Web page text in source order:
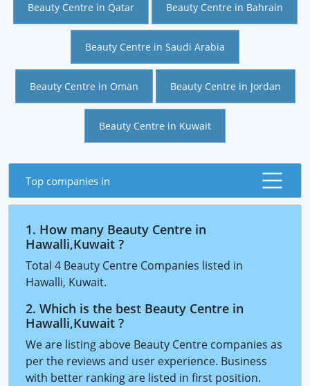
Beauty Centre in Qatar Beauty Centre in Bahrain
Beauty Centre in Saudi Arabia
Beauty Centre in Oman Beauty Centre in Jordan
Beauty Centre in Kuwait
Top companies in
1. How many Beauty Centre in
Hawalli,Kuwait ?
Total 4 Beauty Centre Companies listed in
Hawalli, Kuwait.
2. Which is the best Beauty Centre in
Hawalli,Kuwait ?
We are listing above Beauty Centre companies as
per the reviews and user experience. Business
with better ranking are listed in first position.